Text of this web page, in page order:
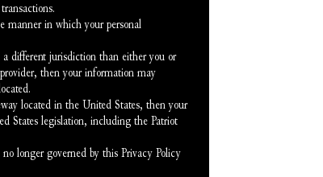
manner in which your personal
different jurisdiction than either you or
then your information may
located in the United States, then your
States legislation, including the Patriot
longer governed by this Privacy Policy